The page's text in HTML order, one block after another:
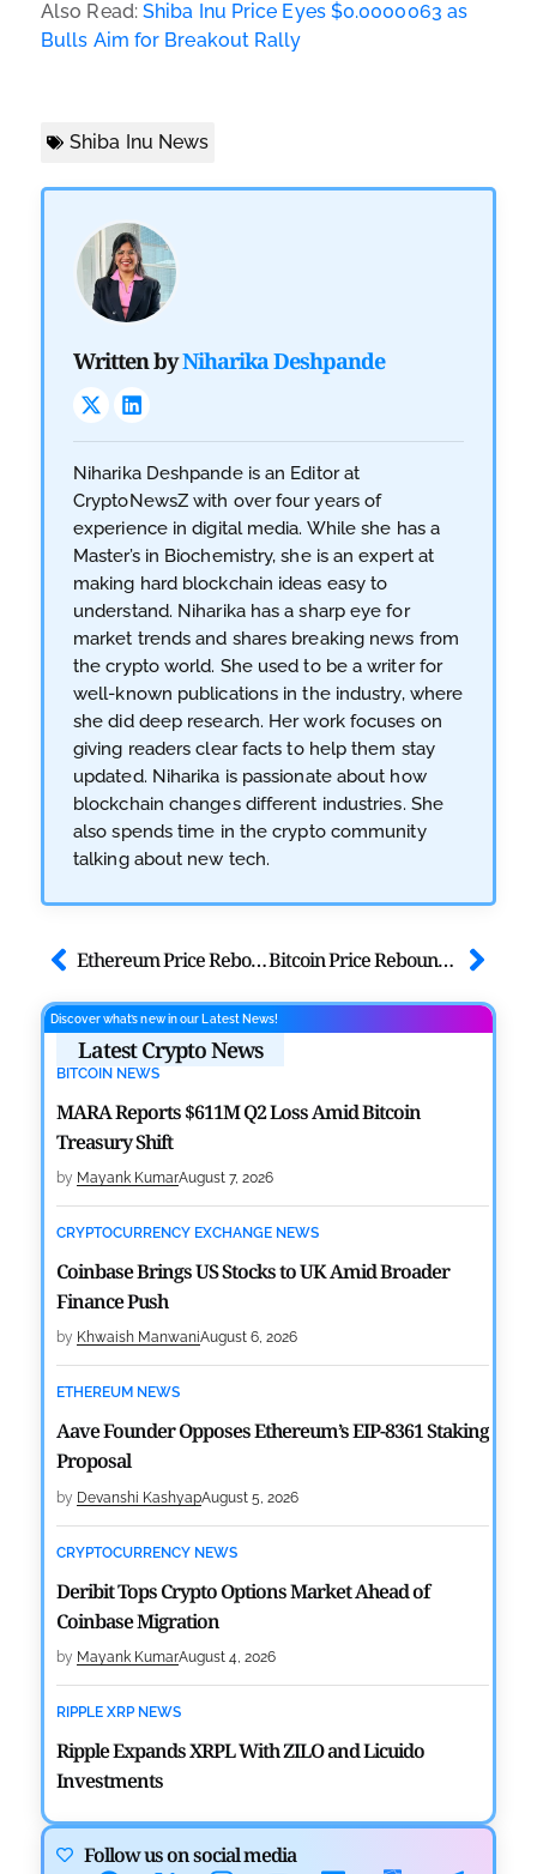
Also Read: Shiba Inu Price Eyes $0.0000063 as
Bulls Aim for Breakout Rally
Shiba Inu News
Written byNiharika Deshpande
Niharika Deshpande is an Editor at
CryptoNewsZ with over four years of
experience in digital media. While she has a
Master’s in Biochemistry, she is an expert at
making hard blockchain ideas easy to
understand. Niharika has a sharp eye for
market trends and shares breaking news from
the crypto world. She used to be a writer for
well-known publications in the industry, where
she did deep research. Her work focuses on
giving readers clear facts to help them stay
updated. Niharika is passionate about how
blockchain changes different industries. She
also spends time in the crypto community
talking about new tech.
Ethereum Price Rebounds as the Ethereum Foundation Stakes 22K ETH Bitcoin Price Rebounds Above $67K as Extreme Fear Grips Market
Discover what’s new in our Latest News!
Latest Crypto News
BITCOIN NEWS
MARA Reports $611M Q2 Loss Amid Bitcoin
Treasury Shift
by Mayank KumarAugust 7, 2026
CRYPTOCURRENCY EXCHANGE NEWS
Coinbase Brings US Stocks to UK Amid Broader
Finance Push
by Khwaish ManwaniAugust 6, 2026
ETHEREUM NEWS
Aave Founder Opposes Ethereum’s EIP-8361 Staking
Proposal
by Devanshi KashyapAugust 5, 2026
CRYPTOCURRENCY NEWS
Deribit Tops Crypto Options Market Ahead of
Coinbase Migration
by Mayank KumarAugust 4, 2026
RIPPLE XRP NEWS
Ripple Expands XRPL With ZILO and Licuido
Investments
Follow us on social media